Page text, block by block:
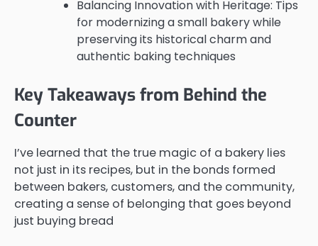
Balancing Innovation with Heritage: Tips
for modernizing a small bakery while
preserving its historical charm and
authentic baking techniques
Key Takeaways from Behind the
Counter
I’ve learned that the true magic of a bakery lies
not just in its recipes, but in the bonds formed
between bakers, customers, and the community,
creating a sense of belonging that goes beyond
just buying bread